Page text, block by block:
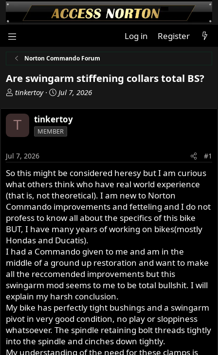
Log in Register
Norton Commando Forum
Are swingarm stiffening collars total BS?
T
r
e
a
s
t
a
r
t
e
r
tinkertoy
S
a
r
t
t
e
Jul 7, 2026
T tinkertoy
MEMBER
Jul 7, 2026 #1
So this might be considered heresy but I am curious
what others think who have real world experience
(that is, not theoretical). I am new to Norton
Commando improvements and fetteling and I do not
profess to know all about the specifics of this bike
BUT, I have many years of working on bikes(mostly
Hondas and Ducatis).
I had a Commando given to me and am in the
middle of a ground up restoration and want to make
all the reccomended improvements but this
swingarm mod seems to me to be total bullshit. I will
explain my harsh conclusion.
My bike has perfectly tight bushings and a swingarm
pivot in very good condition, no play or sloppiness
whatsoever. The spindle retaining bolt threads tightly
into the spindle and cinches down tightly.
My understanding of the need for these clamps is